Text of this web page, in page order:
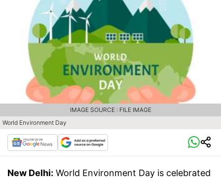
World Environment Day
IMAGE SOURCE : FILE IMAGE
New Delhi: World Environment Day is celebrated